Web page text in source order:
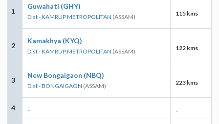
1
Guwahati (GHY)
Dist - KAMRUP METROPOLITAN (ASSAM) 115 kms
2
Kamakhya (KYQ)
Dist - KAMRUP METROPOLITAN (ASSAM) 122 kms
3
New Bongaigaon (NBQ)
Dist - BONGAIGAON (ASSAM) 223 kms
4 - -